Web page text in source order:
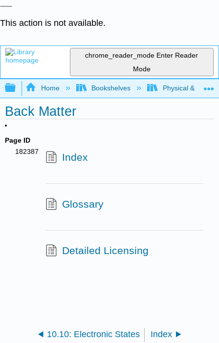
This action is not available.
chrome_reader_mode Enter Reader
Mode
Expand/collapse global hierarchy
Home Bookshelves Physical &
Back Matter
Page ID
182387
Index
Glossary
Detailed Licensing
10.10: Electronic States Index